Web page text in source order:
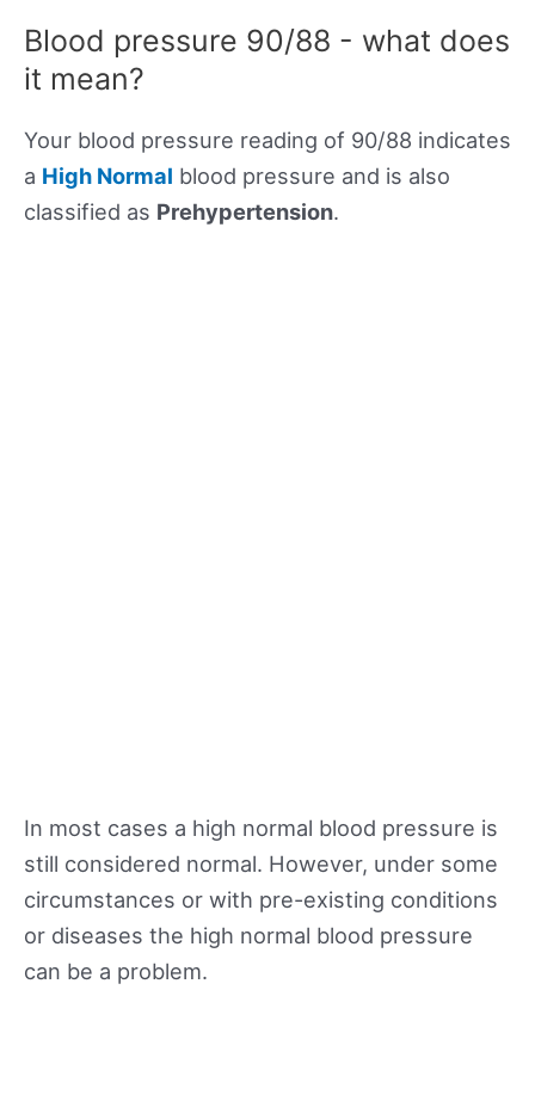
Blood pressure 90/88 - what does
it mean?
Your blood pressure reading of 90/88 indicates
a High Normal blood pressure and is also
classified as Prehypertension.
In most cases a high normal blood pressure is
still considered normal. However, under some
circumstances or with pre-existing conditions
or diseases the high normal blood pressure
can be a problem.